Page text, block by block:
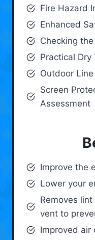
Fire Hazard
Enhanced
Checking
Practical Dry
Outdoor
Screen
Assessment
Improve the
Lower your
Removes
vent to
Improved air